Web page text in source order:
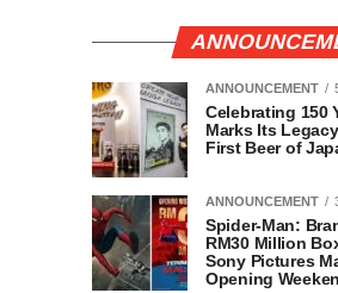
ANNOUNCEMENT
Celebrating 150
Marks Its
First Beer of
ANNOUNCEMENT
Spider-Man:
RM30 Million
Sony Pictures
Opening